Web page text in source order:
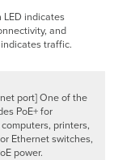
LED indicates
and
traffic.
port] One of the
PoE+ for
printers,
Ethernet switches,
power.